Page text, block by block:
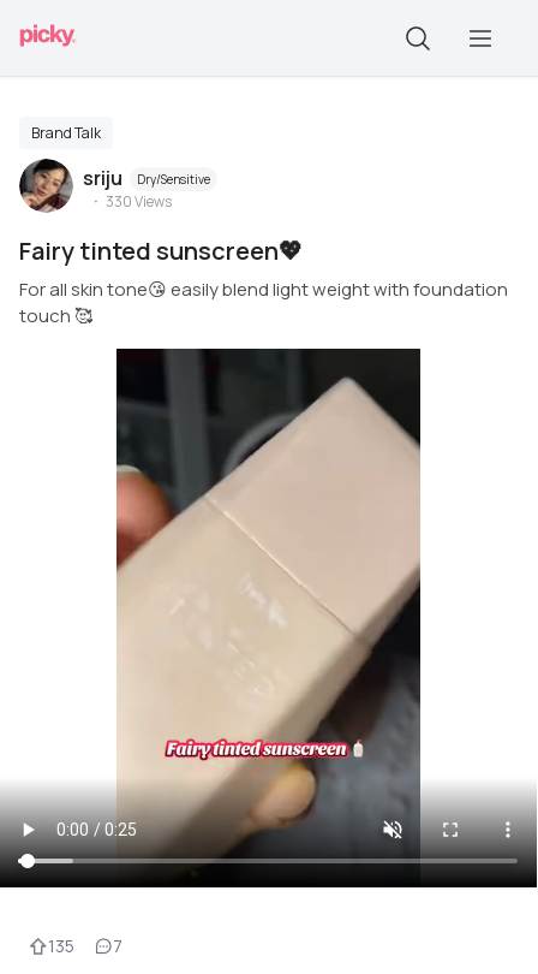
Brand Talk
sriju Dry/Sensitive
330Views
Fairy tinted sunscreen💖
For all skin tone😘 easily blend light weight with foundation
touch 🥰
135 7